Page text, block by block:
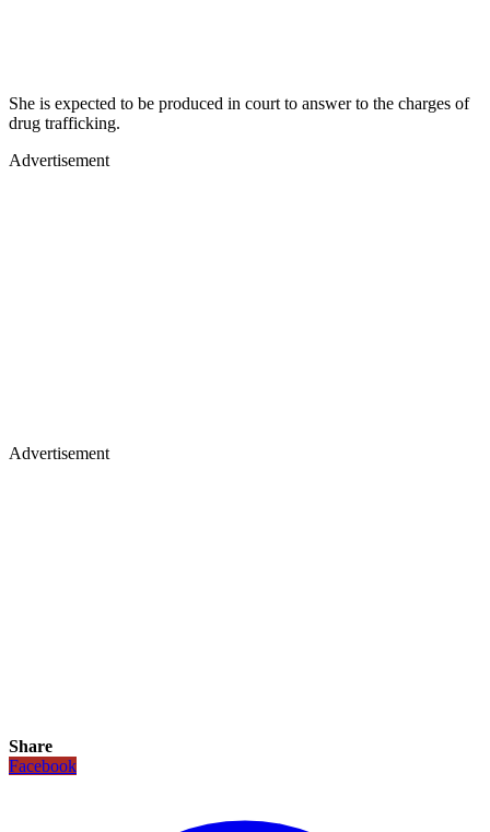
She is expected to be produced in court to answer to the charges of
drug trafficking.
Advertisement
Advertisement
Share
Facebook